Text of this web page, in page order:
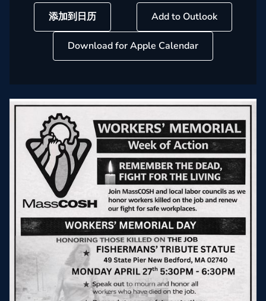
添加到日历 Add to Outlook
Download for Apple Calendar